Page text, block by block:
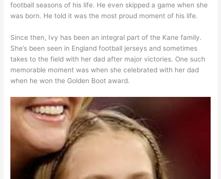
football seasons of his life. He even skipped a game when she
was born. He told it was the most proud moment of his life.
Since then, Ivy has been an integral part of the Kane family.
She’s been seen in England football jerseys and sometimes
takes to the field with her dad after major victories. One such
memorable moment was when she celebrated with her dad
when he won the Golden Boot award.